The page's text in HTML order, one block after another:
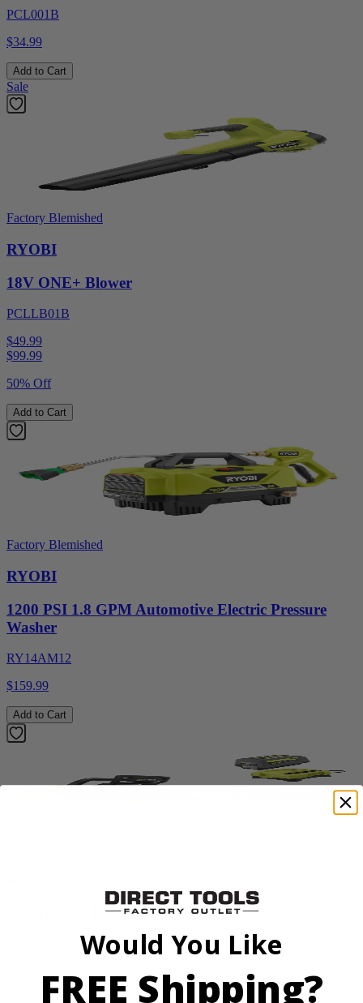
PCL001B
$34.99
Add to Cart
Sale
Factory Blemished
RYOBI
18V ONE+ Blower
PCLLB01B
$49.99
$99.99
50% Off
Add to Cart
Factory Blemished
RYOBI
1200 PSI 1.8 GPM Automotive Electric Pressure
Washer
RY14AM12
$159.99
Add to Cart
40V HP 20” Brushless Chainsaw Kit
RY405110VNMWould You Like
FREE Shipping?